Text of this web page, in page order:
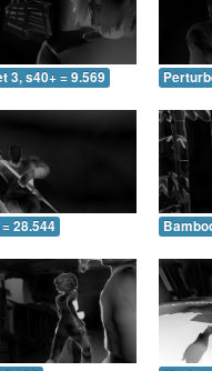
3, s40+ = 9.569
28.544